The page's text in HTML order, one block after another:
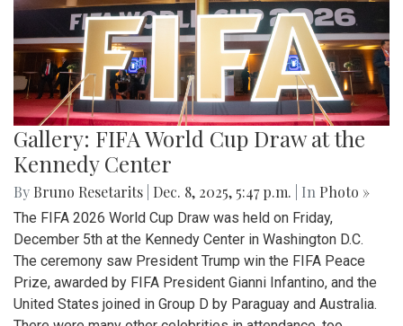
Gallery: FIFA World Cup Draw at the
Kennedy Center
By Bruno Resetarits Dec. 8, 2025, 5:47 p.m. | In Photo »
The FIFA 2026 World Cup Draw was held on Friday,
December 5th at the Kennedy Center in Washington D.C.
The ceremony saw President Trump win the FIFA Peace
Prize, awarded by FIFA President Gianni Infantino, and the
United States joined in Group D by Paraguay and Australia.